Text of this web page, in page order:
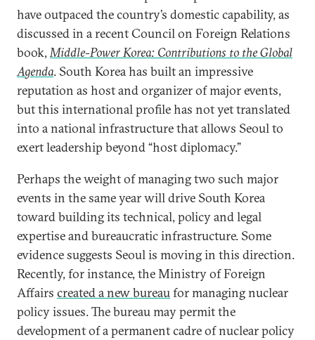
have outpaced the country’s domestic capability, as
discussed in a recent Council on Foreign Relations
book,Middle-Power Korea: Contributions to the Global
Agenda. South Korea has built an impressive
reputation as host and organizer of major events,
but this international profile has not yet translated
into a national infrastructure that allows Seoul to
exert leadership beyond “host diplomacy.”
Perhaps the weight of managing two such major
events in the same year will drive South Korea
toward building its technical, policy and legal
expertise and bureaucratic infrastructure. Some
evidence suggests Seoul is moving in this direction.
Recently, for instance, the Ministry of Foreign
Affairs created a new bureaufor managing nuclear
policy issues. The bureau may permit the
development of a permanent cadre of nuclear policy